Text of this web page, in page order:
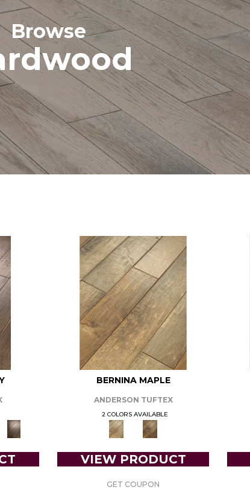
Browse
BERNINA MAPLE
ANDERSON TUFTEX
2 COLORS AVAILABLE
VIEW PRODUCT
GET COUPON